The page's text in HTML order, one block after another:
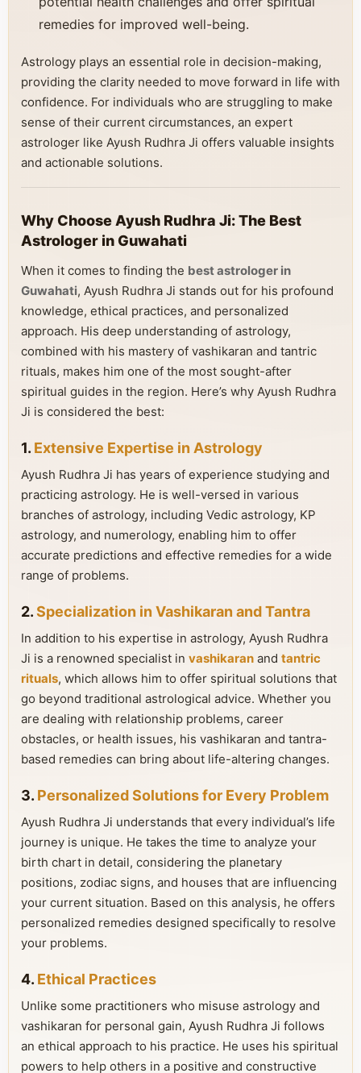
remedies for improved well-being.
Astrology plays an essential role in decision-making,
providing the clarity needed to move forward in life with
confidence. For individuals who are struggling to make
sense of their current circumstances, an expert
astrologer like Ayush Rudhra Ji offers valuable insights
and actionable solutions.
Why Choose Ayush Rudhra Ji: The Best
Astrologer in Guwahati
When it comes to finding the best astrologer in
Guwahati, Ayush Rudhra Ji stands out for his profound
knowledge, ethical practices, and personalized
approach. His deep understanding of astrology,
combined with his mastery of vashikaran and tantric
rituals, makes him one of the most sought-after
spiritual guides in the region. Here’s why Ayush Rudhra
Ji is considered the best:
1. Extensive Expertise in Astrology
Ayush Rudhra Ji has years of experience studying and
practicing astrology. He is well-versed in various
branches of astrology, including Vedic astrology, KP
astrology, and numerology, enabling him to offer
accurate predictions and effective remedies for a wide
range of problems.
2.Specialization in Vashikaran and Tantra
In addition to his expertise in astrology, Ayush Rudhra
Ji is a renowned specialist in vashikaran and tantric
rituals, which allows him to offer spiritual solutions that
go beyond traditional astrological advice. Whether you
are dealing with relationship problems, career
obstacles, or health issues, his vashikaran and tantra-
based remedies can bring about life-altering changes.
3. Personalized Solutions for Every Problem
Ayush Rudhra Ji understands that every individual’s life
journey is unique. He takes the time to analyze your
birth chart in detail, considering the planetary
positions, zodiac signs, and houses that are influencing
your current situation. Based on this analysis, he offers
personalized remedies designed specifically to resolve
your problems.
4. Ethical Practices
Unlike some practitioners who misuse astrology and
vashikaran for personal gain, Ayush Rudhra Ji follows
an ethical approach to his practice. He uses his spiritual
powers to help others in a positive and constructive